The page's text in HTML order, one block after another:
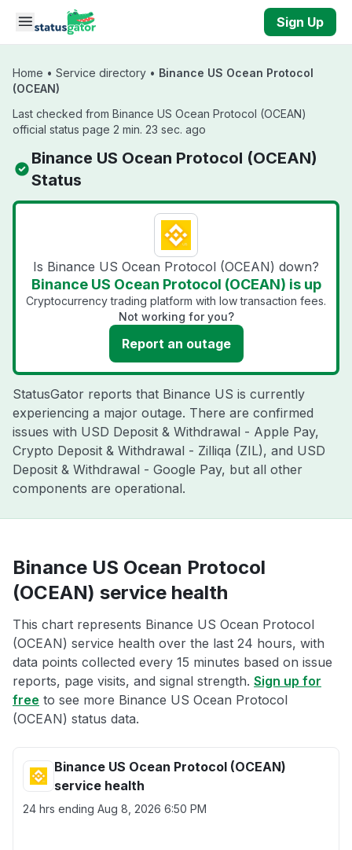
Skip to main content
Sign Up
Home • Service directory • Binance US Ocean Protocol
(OCEAN)
Last checked from Binance US Ocean Protocol (OCEAN)
official status page 2 min. 23 sec. ago
Binance US Ocean Protocol (OCEAN)
Status
Is Binance US Ocean Protocol (OCEAN) down?
Binance US Ocean Protocol (OCEAN) is up
Cryptocurrency trading platform with low transaction fees.
Not working for you?
Report an outage
StatusGator reports that Binance US is currently
experiencing a major outage. There are confirmed
issues with USD Deposit & Withdrawal - Apple Pay,
Crypto Deposit & Withdrawal - Zilliqa (ZIL), and USD
Deposit & Withdrawal - Google Pay, but all other
components are operational.
Binance US Ocean Protocol
(OCEAN) service health
This chart represents Binance US Ocean Protocol
(OCEAN) service health over the last 24 hours, with
data points collected every 15 minutes based on issue
reports, page visits, and signal strength. Sign up for
free to see more Binance US Ocean Protocol
(OCEAN) status data.
Binance US Ocean Protocol (OCEAN)
service health
24 hrs ending Aug 8, 2026 6:50 PM